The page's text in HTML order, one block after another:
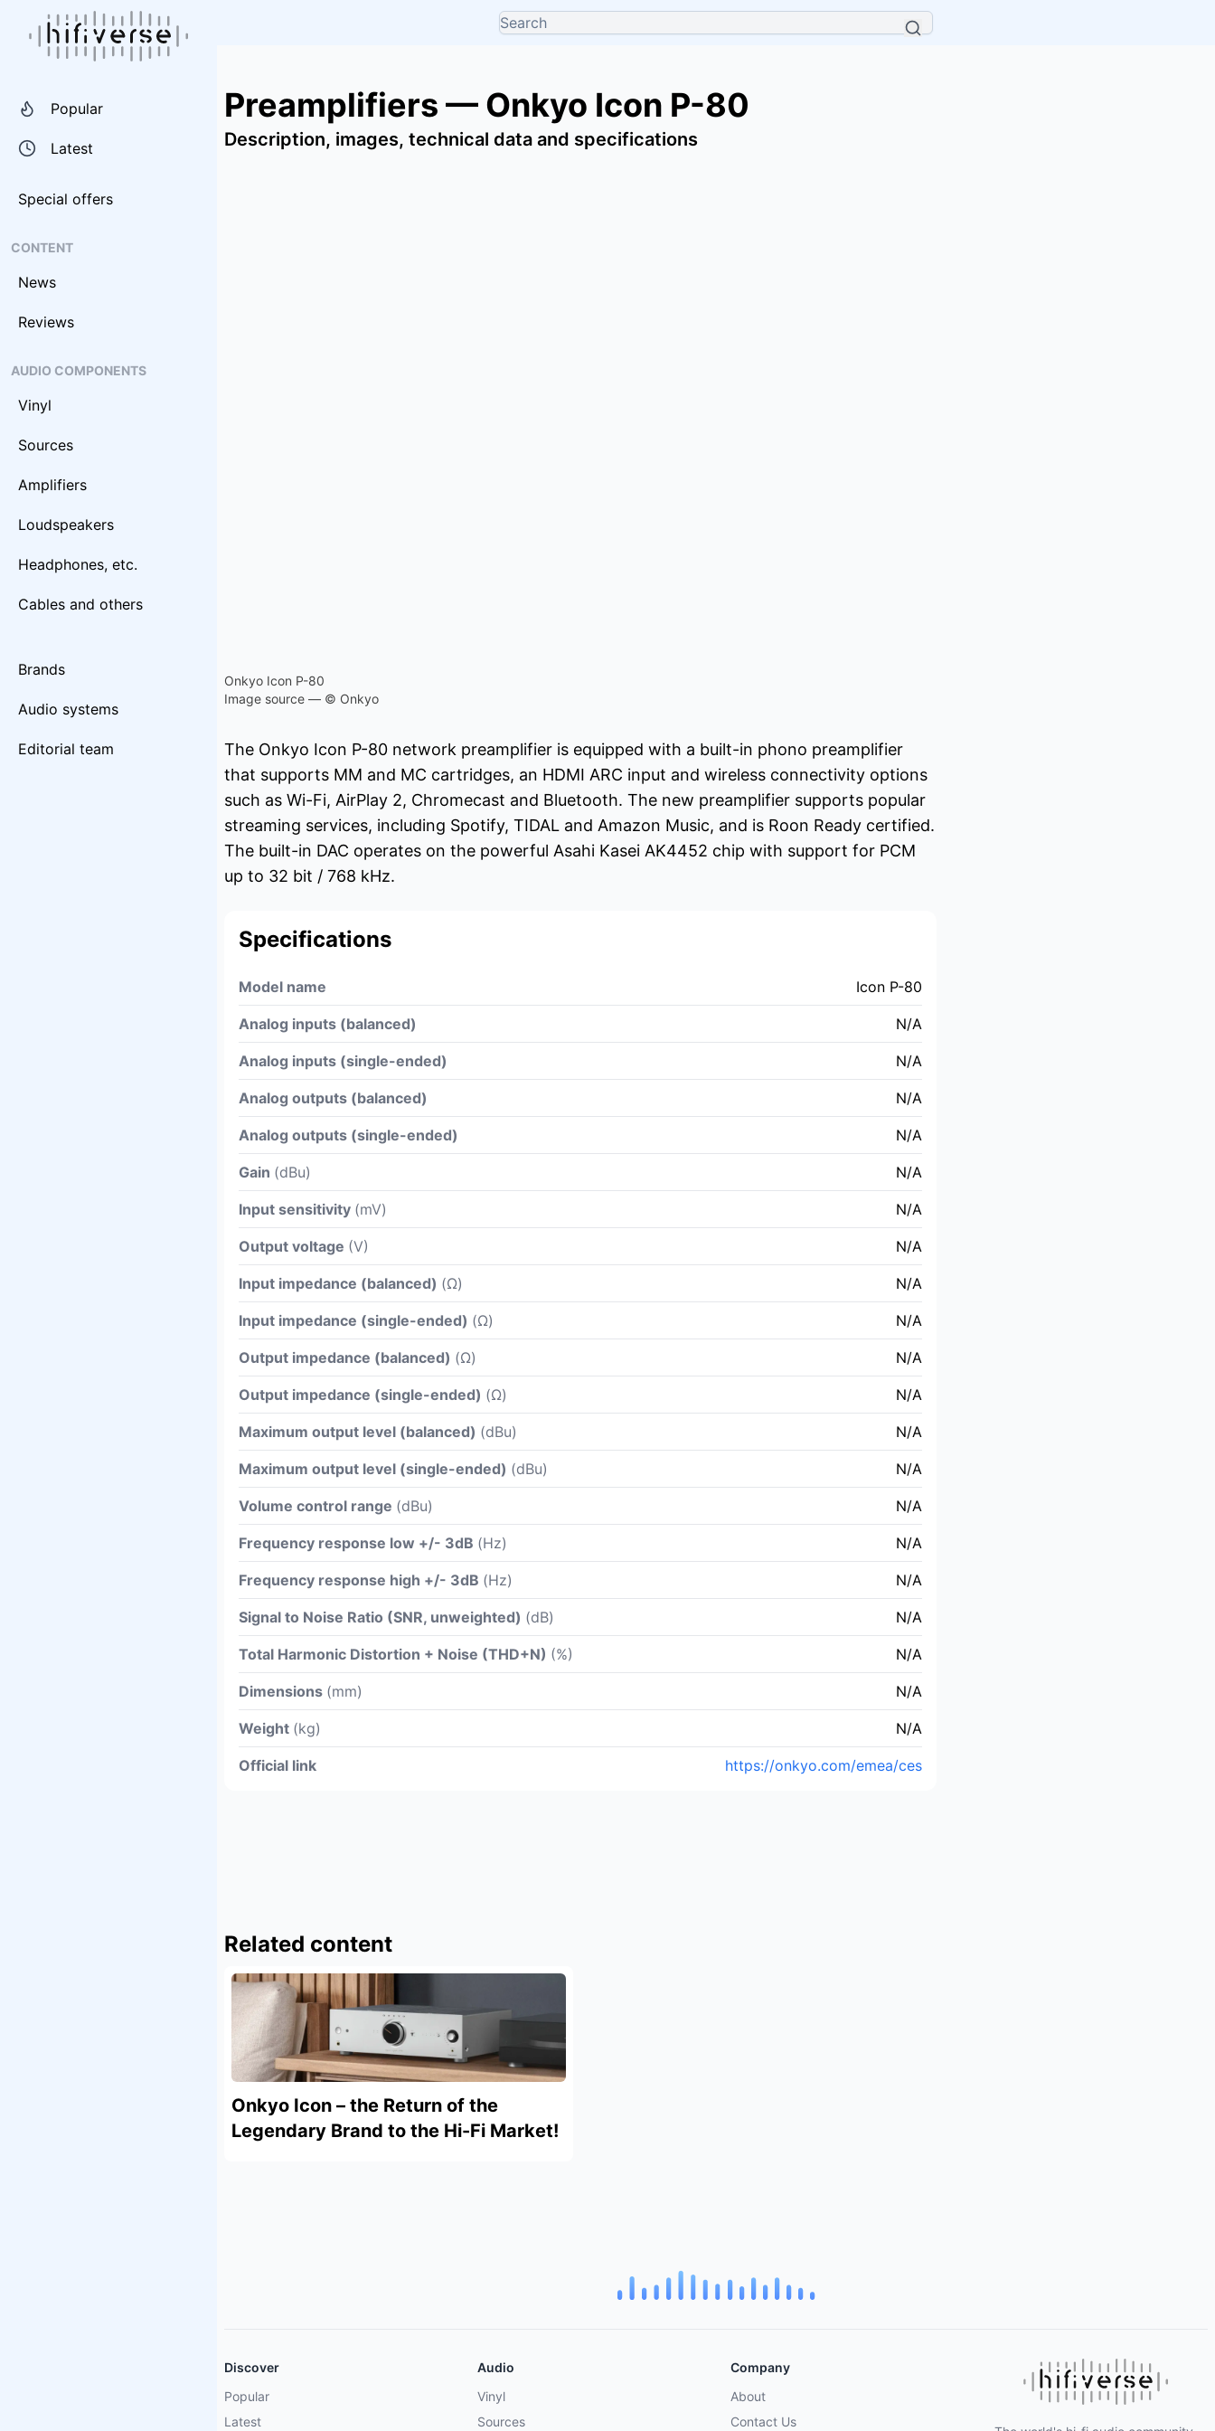
Popular
Latest
Special offers
CONTENT
News
Reviews
AUDIO COMPONENTS
Vinyl
Sources
Amplifiers
Loudspeakers
Headphones, etc.
Cables and others
Brands
Audio systems
Editorial team
Preamplifiers — Onkyo Icon P-80
Description, images, technical data and specifications
Onkyo Icon P-80
Image source — © Onkyo
The Onkyo Icon P-80 network preamplifier is equipped with a built-in phono preamplifier
that supports MM and MC cartridges, an HDMI ARC input and wireless connectivity options
such as Wi-Fi, AirPlay 2, Chromecast and Bluetooth. The new preamplifier supports popular
streaming services, including Spotify, TIDAL and Amazon Music, and is Roon Ready certified.
The built-in DAC operates on the powerful Asahi Kasei AK4452 chip with support for PCM
up to 32 bit / 768 kHz.
Specifications
Model name Icon P-80
Analog inputs (balanced) N/A
Analog inputs (single-ended) N/A
Analog outputs (balanced) N/A
Analog outputs (single-ended) N/A
Gain (dBu) N/A
Input sensitivity (mV) N/A
Output voltage (V) N/A
Input impedance (balanced) (Ω) N/A
Input impedance (single-ended) (Ω) N/A
Output impedance (balanced) (Ω) N/A
Output impedance (single-ended) (Ω) N/A
Maximum output level (balanced) (dBu) N/A
Maximum output level (single-ended) (dBu) N/A
Volume control range (dBu) N/A
Frequency response low +/- 3dB (Hz) N/A
Frequency response high +/- 3dB (Hz) N/A
Signal to Noise Ratio (SNR, unweighted) (dB) N/A
Total Harmonic Distortion + Noise (THD+N) (%) N/A
Dimensions (mm) N/A
Weight (kg) N/A
Official link https://onkyo.com/emea/ces
Related content
Onkyo Icon – the Return of the
Legendary Brand to the Hi-Fi Market!
Discover
Popular
Latest
Audio
Vinyl
Sources
Company
About
Contact Us